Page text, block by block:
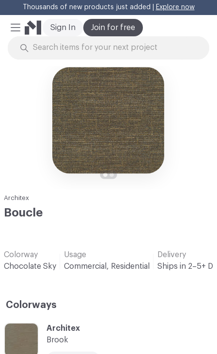
Thousands of new products just added | Explore now
Mobile Menu
Join for free
Sign In
Architex
Boucle
Colorway
Chocolate Sky
Usage
Commercial, Residential
Delivery
Ships in 2–5+
Colorways
C-000001
Architex
Brook